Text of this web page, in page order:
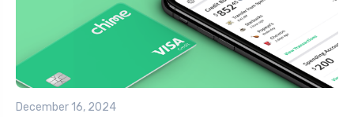
December 16, 2024